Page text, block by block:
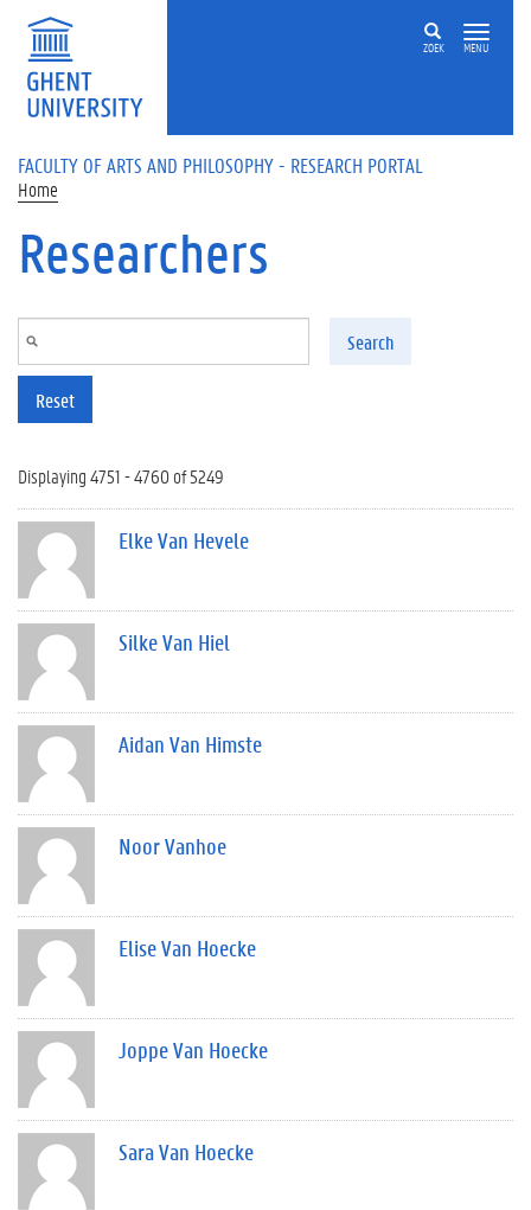
Skip to main content
ZOEK MENU
FACULTY OF ARTS AND PHILOSOPHY - RESEARCH PORTAL
Home
Researchers
Search
Reset
Displaying 4751 - 4760 of 5249
Elke Van Hevele
Silke Van Hiel
Aidan Van Himste
Noor Vanhoe
Elise Van Hoecke
Joppe Van Hoecke
Sara Van Hoecke